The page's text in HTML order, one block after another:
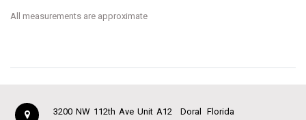
All measurements are approximate
3200 NW 112th Ave Unit A12 Doral
Florida